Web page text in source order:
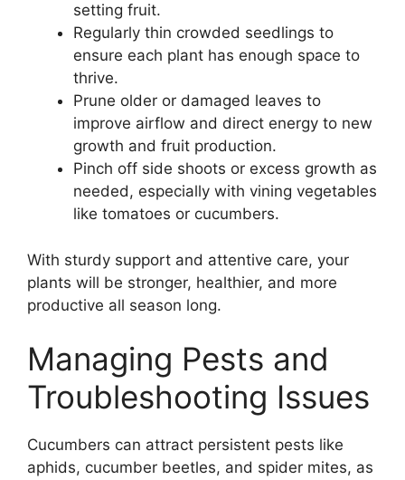
setting fruit.
Regularly thin crowded seedlings to
ensure each plant has enough space to
thrive.
Prune older or damaged leaves to
improve airflow and direct energy to new
growth and fruit production.
Pinch off side shoots or excess growth as
needed, especially with vining vegetables
like tomatoes or cucumbers.
With sturdy support and attentive care, your
plants will be stronger, healthier, and more
productive all season long.
Managing Pests and
Troubleshooting Issues
Cucumbers can attract persistent pests like
aphids, cucumber beetles, and spider mites, as